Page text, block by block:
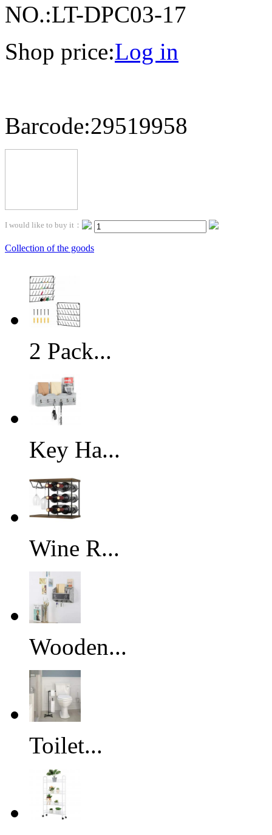
NO.:LT-DPC03-17
Shop price:Log in
Barcode:29519958
I would like to buy it：
Collection of the goods
2 Pack...
Key Ha...
Wine R...
Wooden...
Toilet...